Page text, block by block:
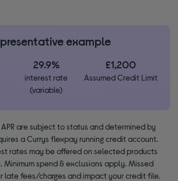
example
29.9%
interest rate
(variable)
£1,200
Assumed Credit Limit
are subject to status and determined by
a Currys flexpay running credit account.
rates may be offered on selected products
Minimum spend & exclusions apply. Missed
late fees/charges and impact your credit file.